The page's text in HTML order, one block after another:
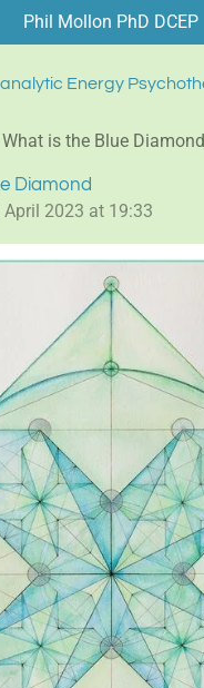
Phil Mollon PhD DCEP
What is the Blue Diamond
Diamond
2023 at 19:33